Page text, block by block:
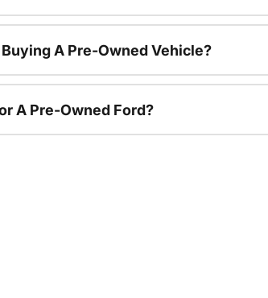
A Pre-Owned Vehicle?
A Pre-Owned Ford?